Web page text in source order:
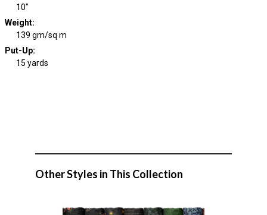
10"
Weight:
139 gm/sq m
Put-Up:
15 yards
Other Styles in This Collection